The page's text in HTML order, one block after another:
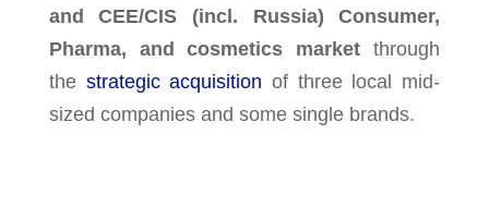
and CEE/CIS (incl. Russia) Consumer,
Pharma, and cosmetics market through
the strategic acquisition of three local mid-
sized companies and some single brands.